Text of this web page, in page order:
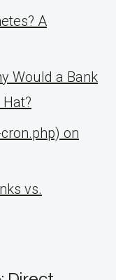
A
Would a Bank
on
vs.